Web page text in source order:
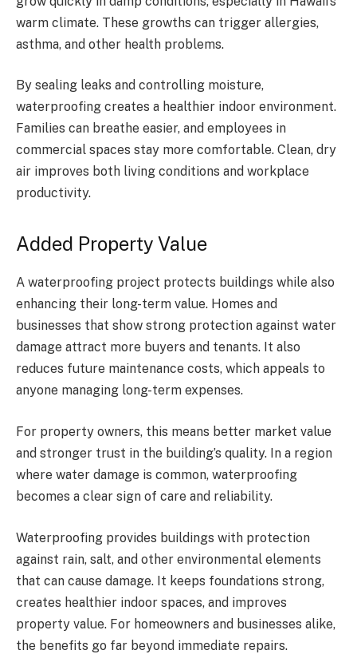
warm climate. These growths can trigger allergies,
asthma, and other health problems.
By sealing leaks and controlling moisture,
waterproofing creates a healthier indoor environment.
Families can breathe easier, and employees in
commercial spaces stay more comfortable. Clean, dry
air improves both living conditions and workplace
productivity.
Added Property Value
A waterproofing project protects buildings while also
enhancing their long-term value. Homes and
businesses that show strong protection against water
damage attract more buyers and tenants. It also
reduces future maintenance costs, which appeals to
anyone managing long-term expenses.
For property owners, this means better market value
and stronger trust in the building’s quality. In a region
where water damage is common, waterproofing
becomes a clear sign of care and reliability.
Waterproofing provides buildings with protection
against rain, salt, and other environmental elements
that can cause damage. It keeps foundations strong,
creates healthier indoor spaces, and improves
property value. For homeowners and businesses alike,
the benefits go far beyond immediate repairs.